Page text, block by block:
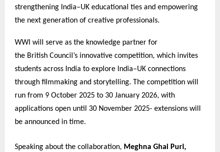
strengthening India–UK educational ties and empowering
the next generation of creative professionals.
WWI will serve as the knowledge partner for
the British Council’s innovative competition, which invites
students across India to explore India–UK connections
through filmmaking and storytelling. The competition will
run from 9 October 2025 to 30 January 2026, with
applications open until 30 November 2025- extensions will
be announced in time.
Speaking about the collaboration, Meghna Ghai Puri,